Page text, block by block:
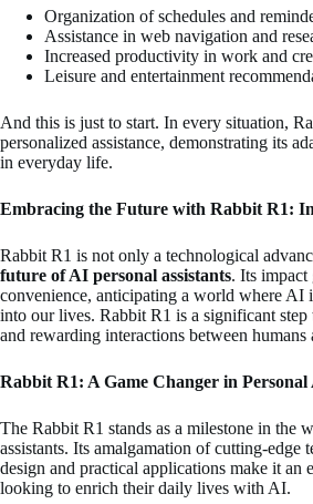
Organization of schedules and
Assistance in web navigation and
Increased productivity in work and
Leisure and entertainment
And this is just to start. In every situation,
personalized assistance, demonstrating its
in everyday life.
Embracing the Future with Rabbit R1:
Rabbit R1 is not only a technological
future of AI personal assistants. Its impact
convenience, anticipating a world where AI
into our lives. Rabbit R1 is a significant
and rewarding interactions between humans
Rabbit R1: A Game Changer in Personal
The Rabbit R1 stands as a milestone in the
assistants. Its amalgamation of cutting-edge
design and practical applications make it an
looking to enrich their daily lives with AI.